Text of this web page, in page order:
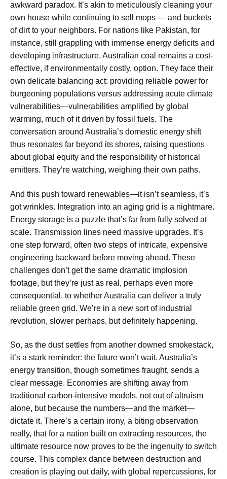
awkward paradox. It’s akin to meticulously cleaning your
own house while continuing to sell mops — and buckets
of dirt to your neighbors. For nations like Pakistan, for
instance, still grappling with immense energy deficits and
developing infrastructure, Australian coal remains a cost-
effective, if environmentally costly, option. They face their
own delicate balancing act: providing reliable power for
burgeoning populations versus addressing acute climate
vulnerabilities—vulnerabilities amplified by global
warming, much of it driven by fossil fuels. The
conversation around Australia’s domestic energy shift
thus resonates far beyond its shores, raising questions
about global equity and the responsibility of historical
emitters. They’re watching, weighing their own paths.
And this push toward renewables—it isn’t seamless, it’s
got wrinkles. Integration into an aging grid is a nightmare.
Energy storage is a puzzle that’s far from fully solved at
scale. Transmission lines need massive upgrades. It’s
one step forward, often two steps of intricate, expensive
engineering backward before moving ahead. These
challenges don’t get the same dramatic implosion
footage, but they’re just as real, perhaps even more
consequential, to whether Australia can deliver a truly
reliable green grid. We’re in a new sort of industrial
revolution, slower perhaps, but definitely happening.
So, as the dust settles from another downed smokestack,
it’s a stark reminder: the future won’t wait. Australia’s
energy transition, though sometimes fraught, sends a
clear message. Economies are shifting away from
traditional carbon-intensive models, not out of altruism
alone, but because the numbers—and the market—
dictate it. There’s a certain irony, a biting observation
really, that for a nation built on extracting resources, the
ultimate resource now proves to be the ingenuity to switch
course. This complex dance between destruction and
creation is playing out daily, with global repercussions, for